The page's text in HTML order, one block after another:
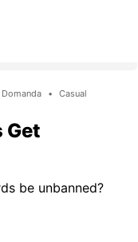
Domanda • Casual
Get
be unbanned?